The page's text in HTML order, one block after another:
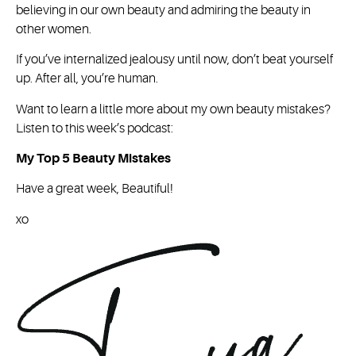
believing in our own beauty and admiring the beauty in
other women.
If you’ve internalized jealousy until now, don’t beat yourself
up. After all, you’re human.
Want to learn a little more about my own beauty mistakes?
Listen to this week’s podcast:
My Top 5 Beauty Mistakes
Have a great week, Beautiful!
xo